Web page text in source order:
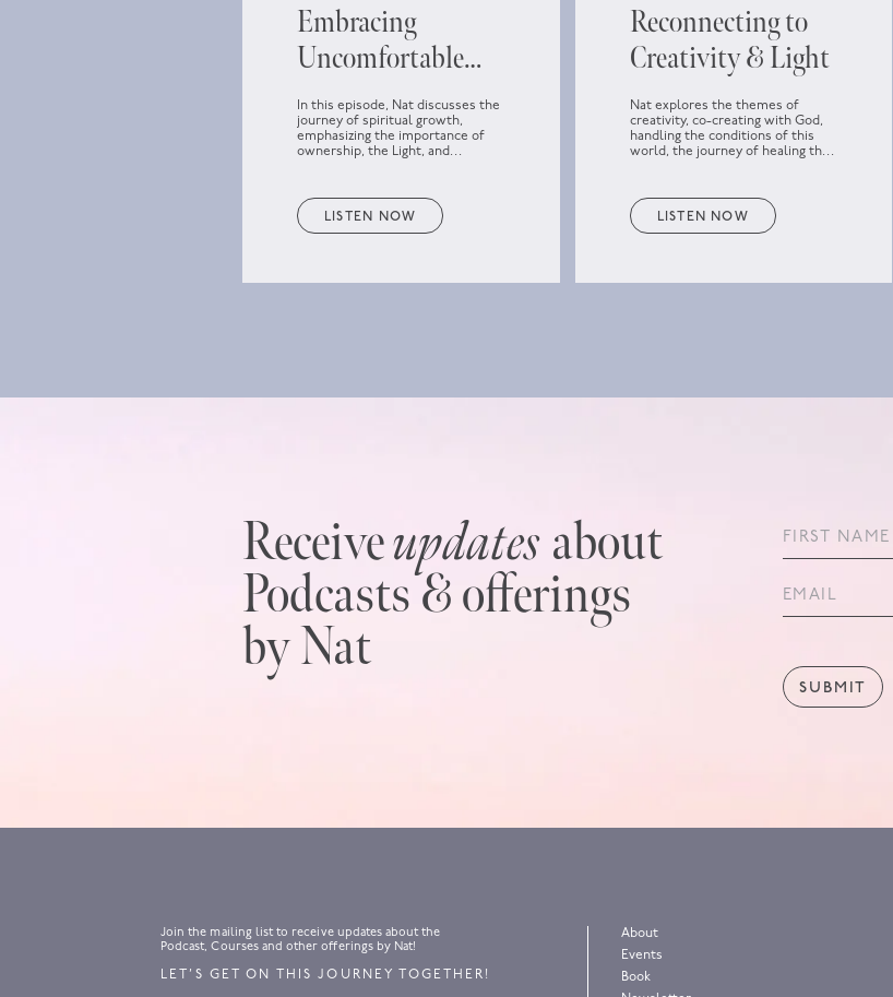
Embracing
Uncomfortable
Spiritual Growth
In this episode, Nat discusses the
journey of spiritual growth,
emphasizing the importance of
ownership, the Light, and
LISTEN NOW
Reconnecting to
Creativity & Light
Nat explores the themes of
creativity, co-creating with God,
handling the conditions of this
world, the journey of healing the
darkness, and reconnecting to the
Light and the higher power.
LISTEN NOW
Receiveupdates about
Podcasts & offerings
by Nat
Join the mailing list to receive updates about the
Podcast, Courses and other offerings by Nat!
LET’S GET ON THIS JOURNEY TOGETHER!
About
Events
Book